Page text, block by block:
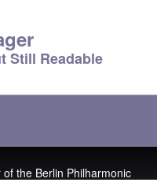
Still Readable
the Berlin Philharmonic